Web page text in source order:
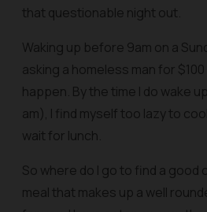
that questionable night out.
Waking up before 9am on a
asking a homeless man for $100
happen. By the time I do wake
am), I find myself too lazy to
wait for lunch.
So where do I go to find a good
meal that makes up a well